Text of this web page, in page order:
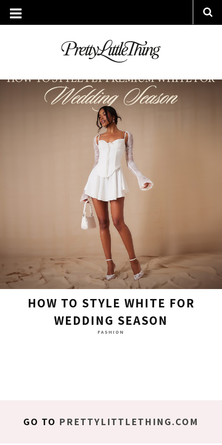
ARCHIVES
WEDNESDAY, 24 APRIL 2024
HOW TO STYLE WHITE FOR
WEDDING SEASON
FASHION
GO TO PRETTYLITTLETHING.COM